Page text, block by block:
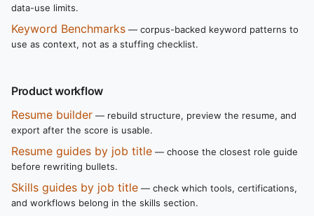
data-use limits.
Keyword Benchmarks — corpus-backed keyword patterns to
use as context, not as a stuffing checklist.
Product workflow
Resume builder — rebuild structure, preview the resume, and
export after the score is usable.
Resume guides by job title — choose the closest role guide
before rewriting bullets.
Skills guides by job title — check which tools, certifications,
and workflows belong in the skills section.